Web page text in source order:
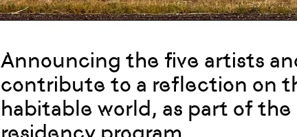
Announcing the five artists
contribute to a reflection on
habitable world, as part ofthe